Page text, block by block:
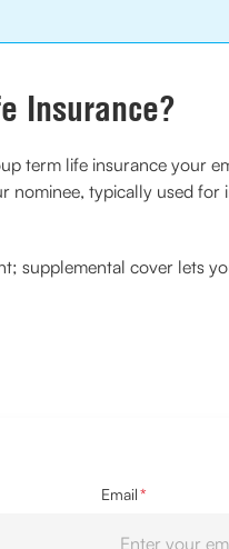
Insurance?
term life insurance your
typically used for
supplemental cover lets
Email*